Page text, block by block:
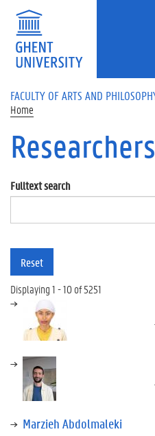
Skip to main content
FACULTY OF ARTS AND
Home
Researchers
Fulltext search
Reset
Displaying 1 - 10 of 5251
Marzieh Abdolmaleki